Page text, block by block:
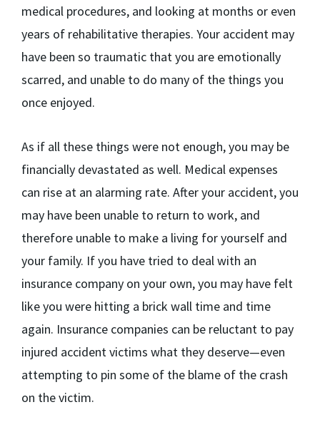
medical procedures, and looking at months or even
years of rehabilitative therapies. Your accident may
have been so traumatic that you are emotionally
scarred, and unable to do many of the things you
once enjoyed.
As if all these things were not enough, you may be
financially devastated as well. Medical expenses
can rise at an alarming rate. After your accident, you
may have been unable to return to work, and
therefore unable to make a living for yourself and
your family. If you have tried to deal with an
insurance company on your own, you may have felt
like you were hitting a brick wall time and time
again. Insurance companies can be reluctant to pay
injured accident victims what they deserve—even
attempting to pin some of the blame of the crash
on the victim.